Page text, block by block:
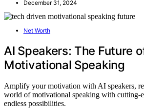
December 31, 2024
Net Worth
AI Speakers: The Future
Motivational Speaking
Amplify your motivation with AI speakers,
world of motivational speaking with cutting-
endless possibilities.